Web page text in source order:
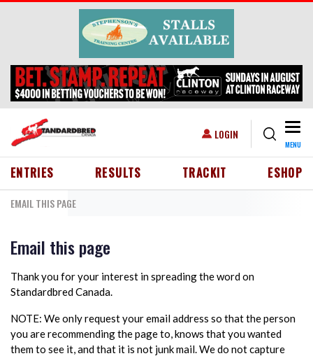
Skip to main content
USER ACCOUNT MENU
LOGIN
MENU
HEADER MENU
ENTRIES RESULTS TRACKIT ESHOP
EMAIL THIS PAGE
Email this page
Thank you for your interest in spreading the word on
Standardbred Canada.
NOTE: We only request your email address so that the person
you are recommending the page to, knows that you wanted
them to see it, and that it is not junk mail. We do not capture